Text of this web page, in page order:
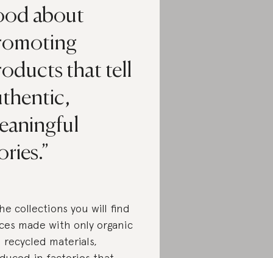
about
that tell
collections you will find
made with only organic
recycled materials,